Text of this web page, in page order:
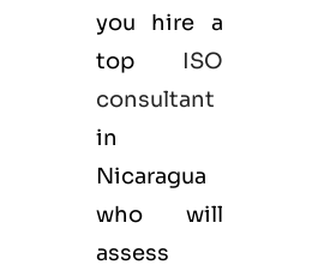
you hire a
top ISO
consultant
in
Nicaragua
who will
assess